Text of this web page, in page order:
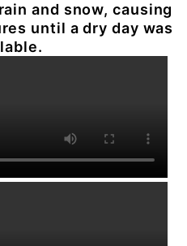
and snow, causing
until a dry day was